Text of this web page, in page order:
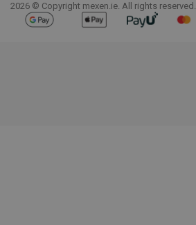
2026 © Copyright mexen.ie. All rights reserved.